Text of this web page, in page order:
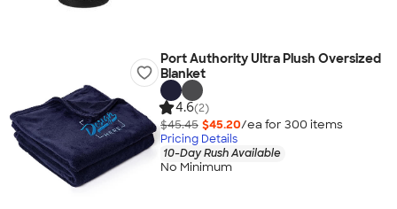
Port Authority Ultra Plush Oversized
Blanket
4.6(2)
$45.45 $45.20/ea for 300 items
Pricing Details
10-Day Rush Available
No Minimum